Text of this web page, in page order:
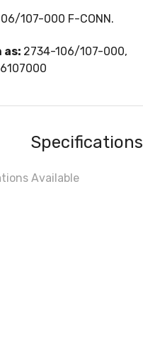
107-000 F-CONN.
as: 2734-106/107-000,
Specifications
Available